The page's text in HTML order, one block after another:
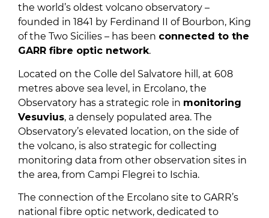
the world’s oldest volcano observatory –
founded in 1841 by Ferdinand II of Bourbon, King
of the Two Sicilies – has been connected to the
GARR fibre optic network.
Located on the Colle del Salvatore hill, at 608
metres above sea level, in Ercolano, the
Observatory has a strategic role in monitoring
Vesuvius, a densely populated area. The
Observatory’s elevated location, on the side of
the volcano, is also strategic for collecting
monitoring data from other observation sites in
the area, from Campi Flegrei to Ischia.
The connection of the Ercolano site to GARR’s
national fibre optic network, dedicated to